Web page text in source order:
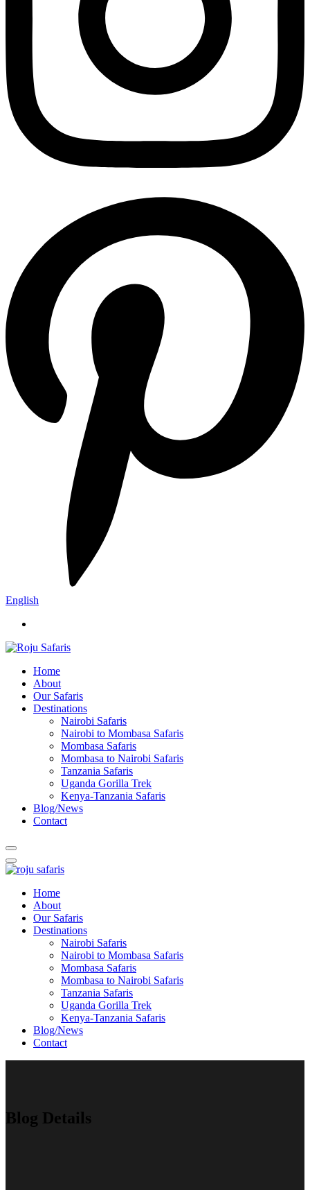
English
Home
About
Our Safaris
Destinations
Nairobi Safaris
Nairobi to Mombasa Safaris
Mombasa Safaris
Mombasa to Nairobi Safaris
Tanzania Safaris
Uganda Gorilla Trek
Kenya-Tanzania Safaris
Blog/News
Contact
Home
About
Our Safaris
Destinations
Nairobi Safaris
Nairobi to Mombasa Safaris
Mombasa Safaris
Mombasa to Nairobi Safaris
Tanzania Safaris
Uganda Gorilla Trek
Kenya-Tanzania Safaris
Blog/News
Contact
Blog Details